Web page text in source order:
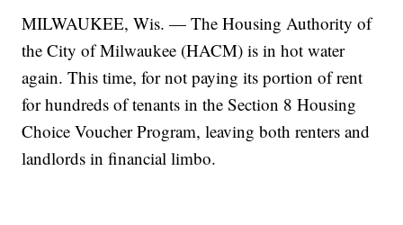
MILWAUKEE, Wis. — The Housing Authority of
the City of Milwaukee (HACM) is in hot water
again. This time, for not paying its portion of rent
for hundreds of tenants in the Section 8 Housing
Choice Voucher Program, leaving both renters and
landlords in financial limbo.